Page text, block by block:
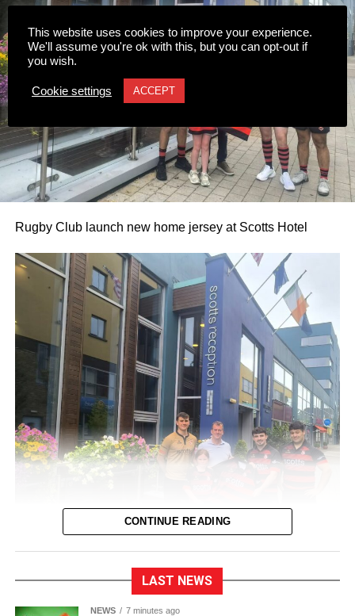
0312236_3531546 (196 kB)
0312236_3531546 (196 kB)
Rugby Club launch new home jersey at Scotts Hotel
Killarney RFC officially unveiled their new home jersey for
CONTINUE READING
LAST NEWS
NEWS 7 minutes ago
This website uses cookies to improve your experience.
We'll assume you're ok with this, but you can opt-out if
you wish.
Cookie settings ACCEPT